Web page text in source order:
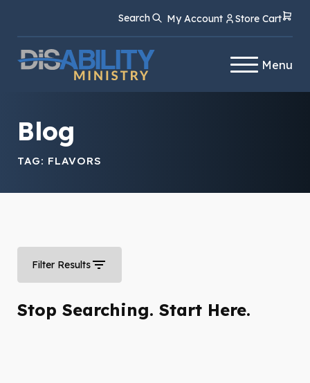
Content
navigation
Search My Account Store Cart
Menu
Blog
TAG: FLAVORS
Filter Results
Stop Searching. Start Here.